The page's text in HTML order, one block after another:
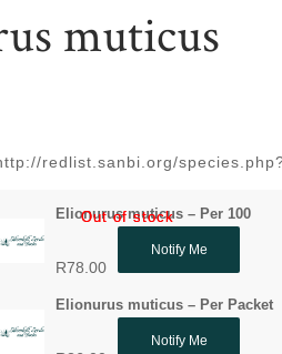
muticus
R26.00
redlist.sanbi.org/
Elionurus muticus – Per 100
R78.00
Out of stock
Notify Me
Elionurus muticus – Per Packet
Out of stock
Notify Me